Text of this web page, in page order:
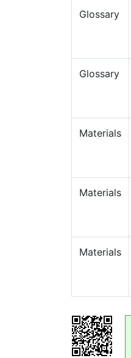
Glossary
Glossary
Materials
Materials
Materials